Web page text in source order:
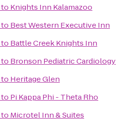
to Knights Inn Kalamazoo
to Best Western Executive Inn
to Battle Creek Knights Inn
to Bronson Pediatric Cardiology
to Heritage Glen
to Pi Kappa Phi - Theta Rho
to Microtel Inn & Suites